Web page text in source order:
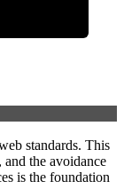
standards. This
and the avoidance
is the foundation